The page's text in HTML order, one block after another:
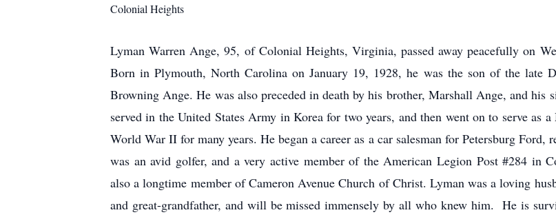
Colonial Heights
Lyman Warren Ange, 95, of Colonial Heights, Virginia, passed away peacefully on
Born in Plymouth, North Carolina on January 19, 1928, he was the son of the late
Browning Ange. He was also preceded in death by his brother, Marshall Ange, and his
served in the United States Army in Korea for two years, and then went on to serve as
World War II for many years. He began a career as a car salesman for Petersburg Ford,
was an avid golfer, and a very active member of the American Legion Post #284 in
also a longtime member of Cameron Avenue Church of Christ. Lyman was a loving
and great-grandfather, and will be missed immensely by all who knew him. He is